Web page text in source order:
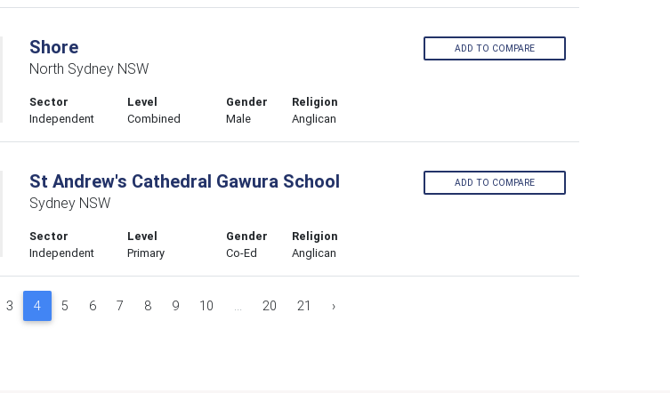
Shore
North Sydney NSW
Sector
Independent
Level
Combined
Gender
Male
Religion
Anglican
ADD TO COMPARE
St Andrew's Cathedral Gawura School
Sydney NSW
Sector
Independent
Level
Primary
Gender
Co-Ed
Religion
Anglican
ADD TO COMPARE
3 4 5 6 7 8 9 10 ... 20 21 ›